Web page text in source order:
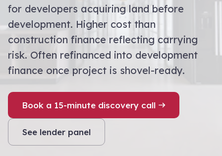
for developers acquiring land before
development. Higher cost than
construction finance reflecting carrying
risk. Often refinanced into development
finance once project is shovel-ready.
Book a 15-minute discovery call
See lender panel